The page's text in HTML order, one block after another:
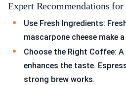
Expert Recommendations for
Use Fresh Ingredients:
mascarpone cheese make
Choose the Right Coffee:
enhances the taste.
strong brew works.